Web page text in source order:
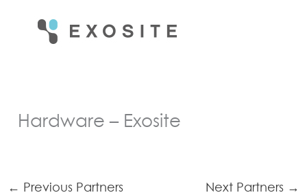
Hardware – Exosite
← Previous Partners Next Partners →